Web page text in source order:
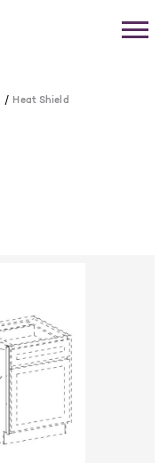
Heat Shield